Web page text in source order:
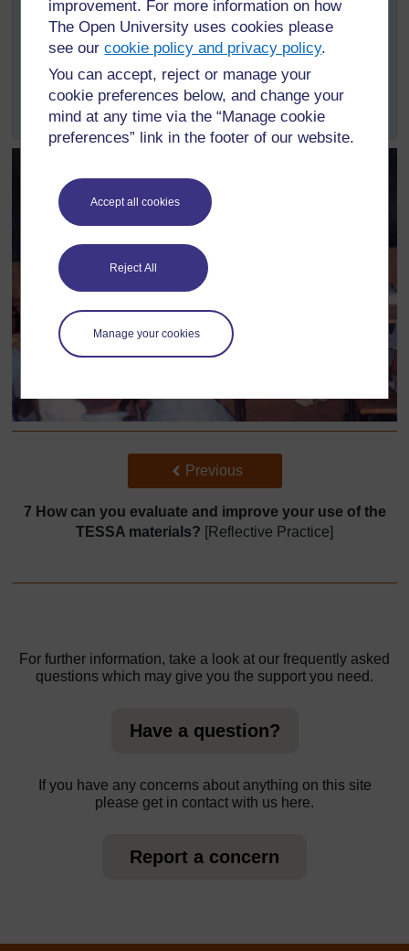
improvement. For more information on how
The Open University uses cookies please
see ourcookie policy and privacy policy.
You can accept, reject or manage your
cookie preferences below, and change your
mind at any time via the “Manage cookie
preferences” link in the footer of our website.
Accept all cookies
Reject All
Manage your cookies
responsible for supporting some 6000 schools. Through
workshops and meetings the University of Fort Hare has
been disseminating TESSA to District officials located
across the Province, as well as directly with schools
located in the surrounds of the university's three
campuses.
Back to previous page
Previous
7 How can you evaluate and improve your use of the
TESSA materials? [Reflective Practice]
For further information, take a look at our frequently asked
questions which may give you the support you need.
Have a question?
If you have any concerns about anything on this site
please get in contact with us here.
Report a concern